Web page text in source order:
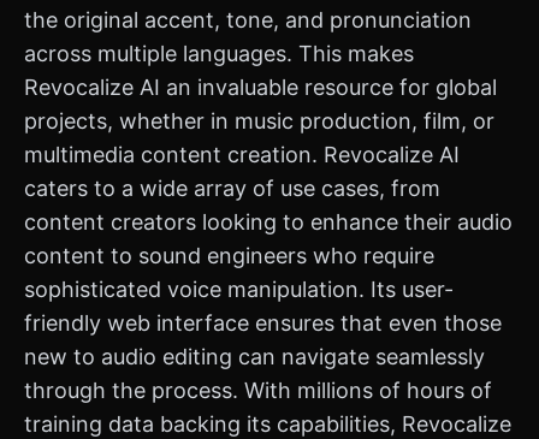
the original accent, tone, and pronunciation
across multiple languages. This makes
Revocalize AI an invaluable resource for global
projects, whether in music production, film, or
multimedia content creation. Revocalize AI
caters to a wide array of use cases, from
content creators looking to enhance their audio
content to sound engineers who require
sophisticated voice manipulation. Its user-
friendly web interface ensures that even those
new to audio editing can navigate seamlessly
through the process. With millions of hours of
training data backing its capabilities, Revocalize